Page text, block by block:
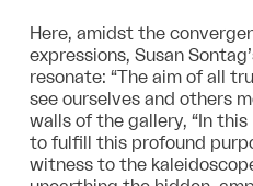
Here, amidst the
expressions, Susan
resonate: “The aim of all
see ourselves and others
walls of the gallery, “In
to fulfill this profound
witness to the